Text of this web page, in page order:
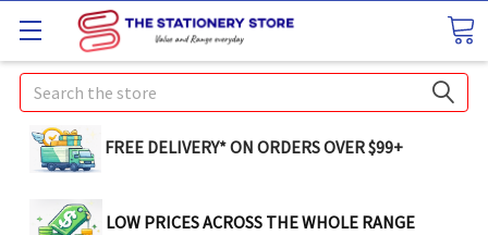
Search
FREE DELIVERY* ON ORDERS OVER $99+
LOW PRICES ACROSS THE WHOLE RANGE